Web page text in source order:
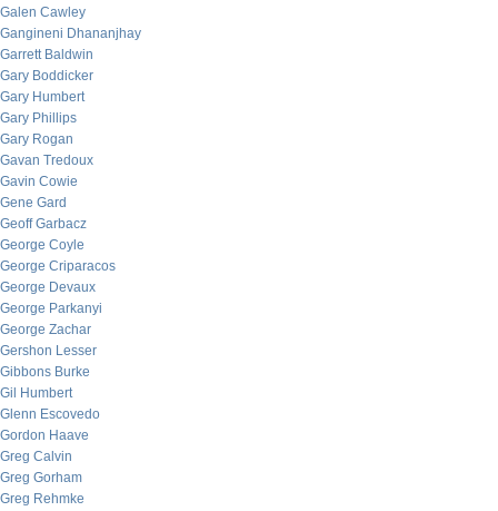
Galen Cawley
Gangineni Dhananjhay
Garrett Baldwin
Gary Boddicker
Gary Humbert
Gary Phillips
Gary Rogan
Gavan Tredoux
Gavin Cowie
Gene Gard
Geoff Garbacz
George Coyle
George Criparacos
George Devaux
George Parkanyi
George Zachar
Gershon Lesser
Gibbons Burke
Gil Humbert
Glenn Escovedo
Gordon Haave
Greg Calvin
Greg Gorham
Greg Rehmke